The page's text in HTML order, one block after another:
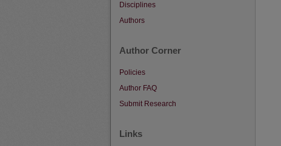
Disciplines
Authors
Author Corner
Policies
Author FAQ
Submit Research
Links